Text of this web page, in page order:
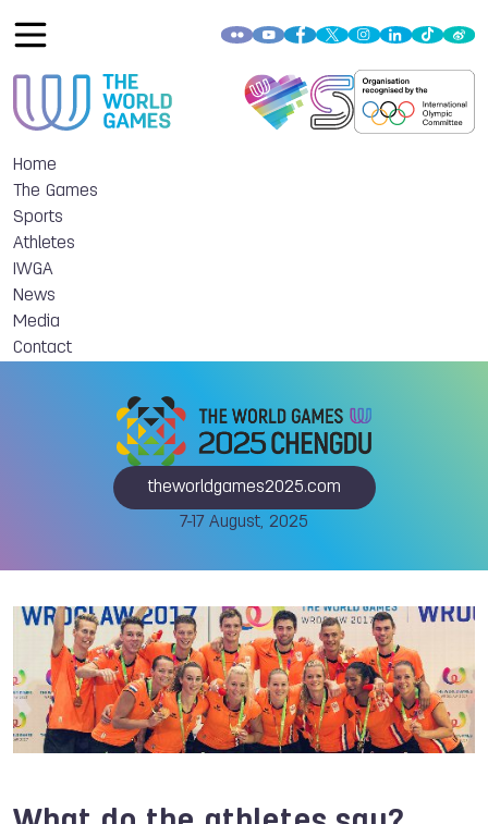
Home
The Games
Sports
Athletes
IWGA
News
Media
Contact
theworldgames2025.com
7-17 August, 2025